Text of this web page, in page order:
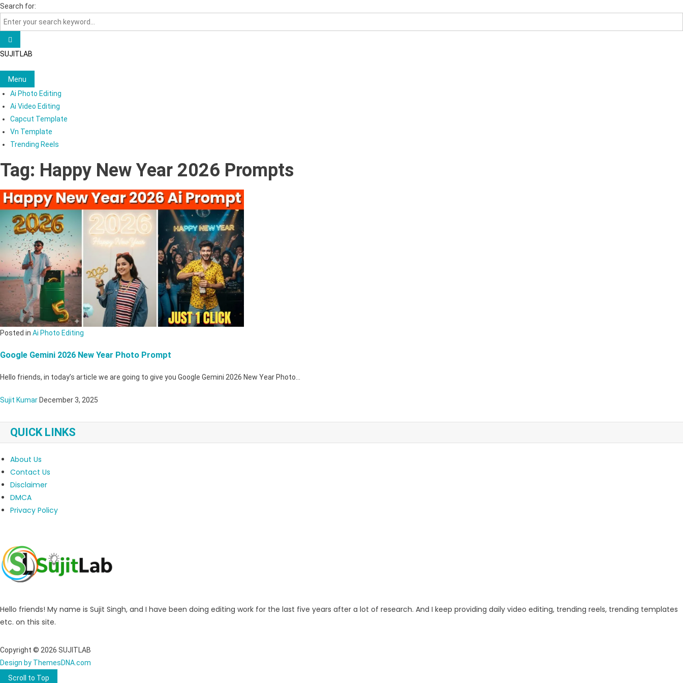
Skip
to
content
Search for:
SUJITLAB
Menu
Ai Photo Editing
Ai Video Editing
Capcut Template
Vn Template
Trending Reels
Tag: Happy New Year 2026 Prompts
Posted in Ai Photo Editing
Google Gemini 2026 New Year Photo Prompt
Hello friends, in today’s article we are going to give you Google Gemini 2026 New Year Photo…
Sujit Kumar December 3, 2025
QUICK LINKS
About Us
Contact Us
Disclaimer
DMCA
Privacy Policy
Hello friends! My name is Sujit Singh, and I have been doing editing work for the last five years after a lot of research. And I keep providing daily video editing, trending reels, trending templates
etc. on this site.
Copyright © 2026 SUJITLAB
Design by ThemesDNA.com
Scroll to Top